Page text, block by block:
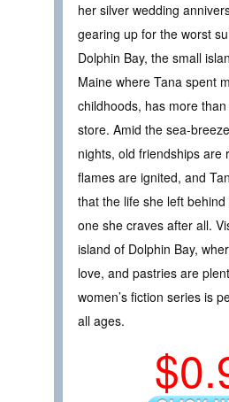
her silver wedding
gearing up for the worst
Dolphin Bay, the small
Maine where Tana spent
childhoods, has more
store. Amid the sea-
nights, old friendships are
flames are ignited, and
that the life she left
one she craves after all.
island of Dolphin Bay,
love, and pastries are
women’s fiction series is
all ages.